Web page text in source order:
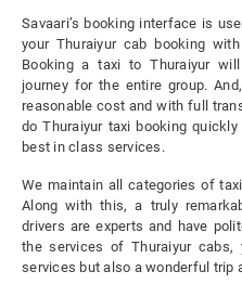
Savaari’s booking interface is
your Thuraiyur cab booking
Booking a taxi to Thuraiyur
journey for the entire group.
reasonable cost and with full
do Thuraiyur taxi booking
best in class services.
We maintain all categories of
Along with this, a truly
drivers are experts and have
the services of Thuraiyur
services but also a wonderful trip